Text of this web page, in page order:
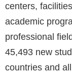
centers,
academic
professional
45,493 new
countries and